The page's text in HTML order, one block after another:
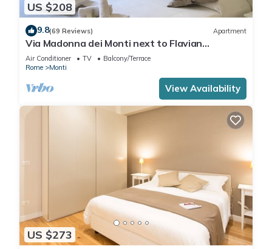
US $208
9.8(69 Reviews) Apartment
Via Madonna dei Monti next to Flavian
Amphitheater- special offer
Air Conditioner TV
Balcony/Terrace
Rome
Monti
View Availability
US $273